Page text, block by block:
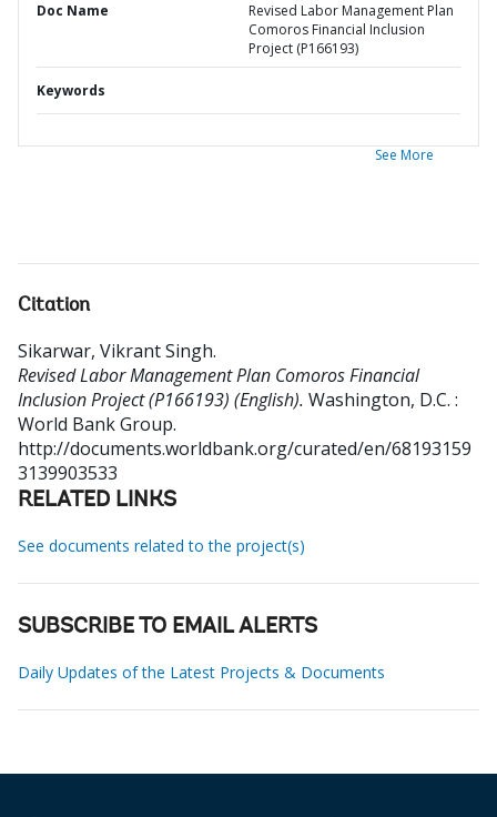
Doc Name
Revised Labor Management Plan
Comoros Financial Inclusion
Project (P166193)
Keywords
See More
Citation
Sikarwar, Vikrant Singh.
Revised Labor Management Plan Comoros Financial
Inclusion Project (P166193) (English). Washington, D.C. :
World Bank Group.
http://documents.worldbank.org/curated/en/68193159
3139903533
RELATED LINKS
See documents related to the project(s)
SUBSCRIBE TO EMAIL ALERTS
Daily Updates of the Latest Projects & Documents